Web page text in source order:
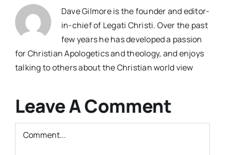
Dave Gilmore is the founder and editor-
in-chief of Legati Christi. Over the past
few years he has developed a passion
for Christian Apologetics and theology, and enjoys
talking to others about the Christian world view
Leave A Comment
Comment